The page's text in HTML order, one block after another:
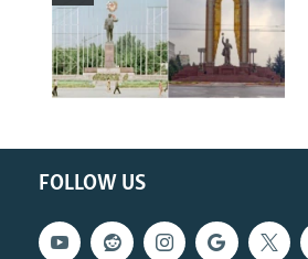
FOLLOW US